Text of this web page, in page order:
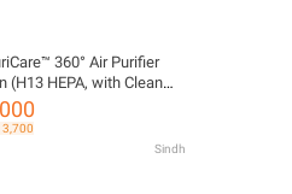
360° Air Purifier
(H13 HEPA, with Clean
3,700
Sindh